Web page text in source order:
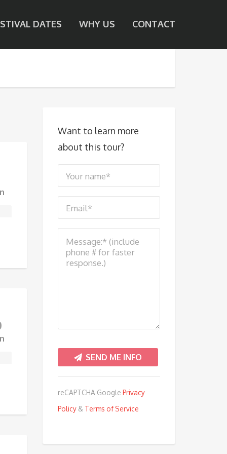
DATES WHY US CONTACT
Want to learn more
about this tour?
reCAPTCHA Google Privacy
Policy& Terms of Service